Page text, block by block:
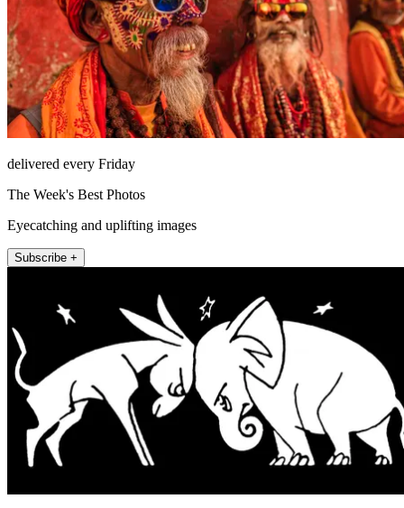
delivered every Friday
The Week's Best Photos
Eyecatching and uplifting images
Subscribe +